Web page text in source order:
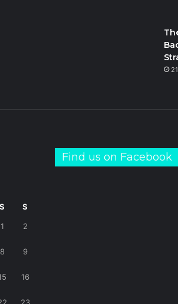
S S
1 2
8 9
16
Find us on Facebook